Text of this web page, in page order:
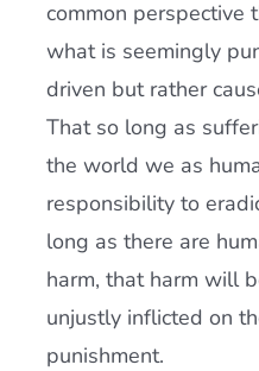
common perspective
what is seemingly
driven but rather
That so long as
the world we as
responsibility to
long as there are
harm, that harm will
unjustly inflicted on
punishment.